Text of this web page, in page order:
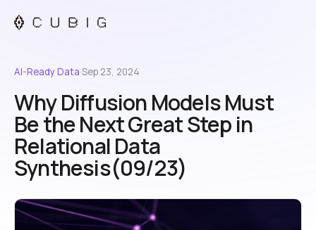
AI-Ready Data·Sep 23, 2024
Why Diffusion Models Must
Be the Next Great Step in
Relational Data
Synthesis(09/23)